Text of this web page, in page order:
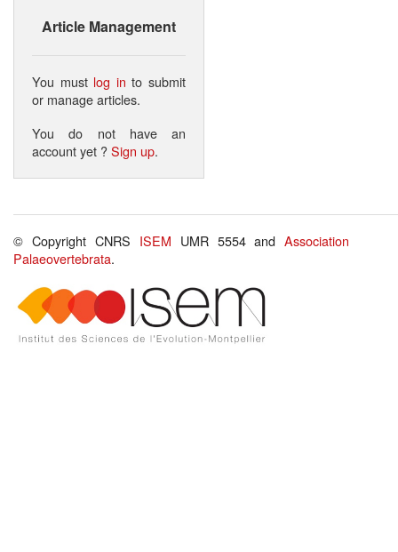
Article Management
You must log in to submit
or manage articles.
You do not have an
account yet ?Sign up.
© Copyright CNRS ISEM UMR 5554 andAssociation
Palaeovertebrata.